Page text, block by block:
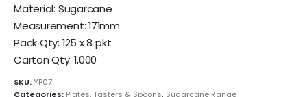
Material: Sugarcane
Measurement: 171mm
Pack Qty: 125 x 8 pkt
Carton Qty: 1,000
SKU:YP07
Categories: Plates, Tasters & Spoons, Sugarcane Range